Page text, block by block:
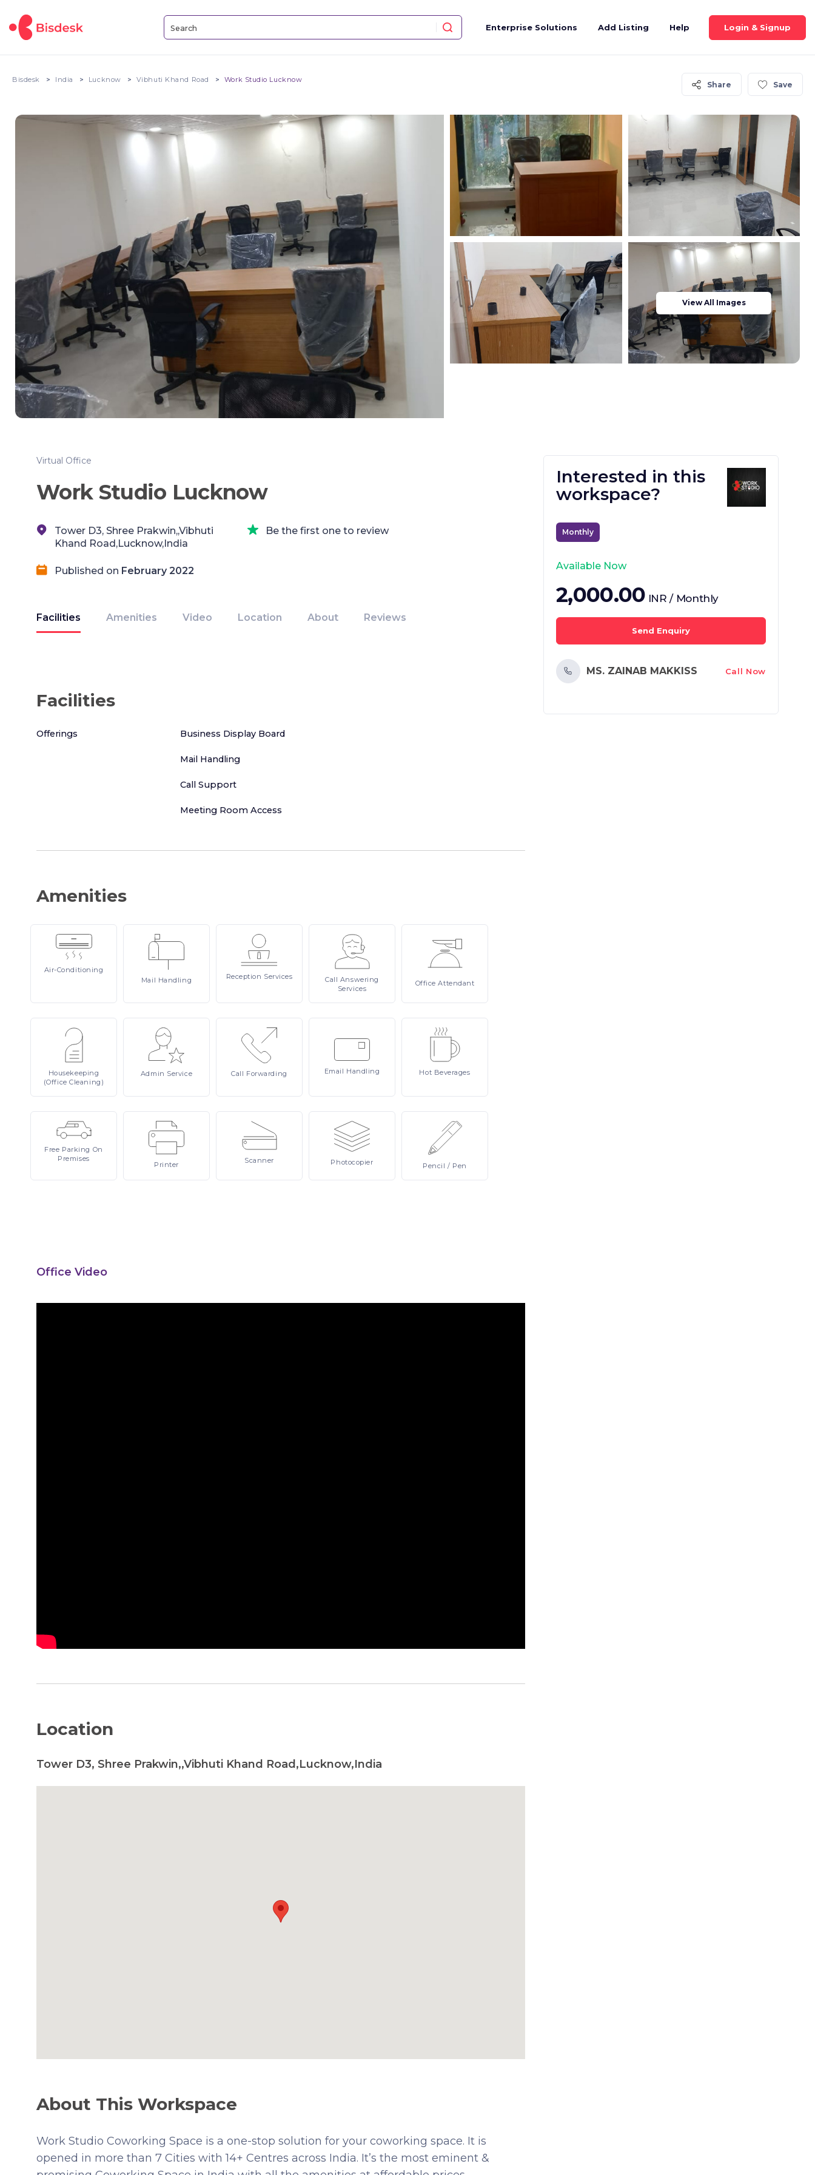
Enterprise Solutions Add Listing Help Login & Signup
Bisdesk India Lucknow Vibhuti Khand Road Work Studio Lucknow
Share Save
View All Images
Virtual Office
Work Studio Lucknow
Tower D3, Shree Prakwin,,Vibhuti
Khand Road,Lucknow,India
Be the first one to review
Published on February 2022
Facilities Amenities Video Location About Reviews
Facilities
Offerings Business Display Board
Mail Handling
Call Support
Meeting Room Access
Amenities
Air-Conditioning
Mail Handling Reception Services Call Answering
Services
OfficeAttendant
Housekeeping
(Office Cleaning)
Admin Service Call Forwarding Email Handling Hot Beverages
Free Parking On
Premises
Printer Scanner Photocopier Pencil/ Pen
Office Video
Location
Tower D3, Shree Prakwin,,Vibhuti Khand Road,Lucknow,India
About This Workspace
Work Studio Coworking Space is a one-stop solution for your coworking space. It is
opened in more than 7 Cities with 14+ Centres across India. It’s the most eminent &
Interested in this
workspace?
Monthly
Available Now
2,000.00 INR / Monthly
Send Enquiry
MS. ZAINAB MAKKISS Call Now